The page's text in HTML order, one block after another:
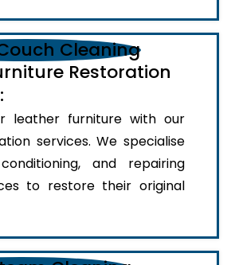
Restoration
leather furniture with our
services. We specialise
and repairing
to restore their original